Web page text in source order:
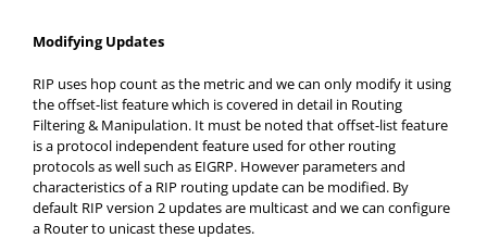
Modifying Updates
RIP uses hop count as the metric and we can only modify it using
the offset-list feature which is covered in detail in Routing
Filtering & Manipulation. It must be noted that offset-list feature
is a protocol independent feature used for other routing
protocols as well such as EIGRP. However parameters and
characteristics of a RIP routing update can be modified. By
default RIP version 2 updates are multicast and we can configure
a Router to unicast these updates.